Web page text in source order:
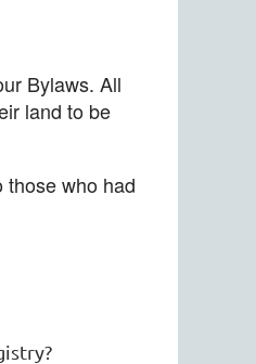
Bylaws. All
land to be
those who had